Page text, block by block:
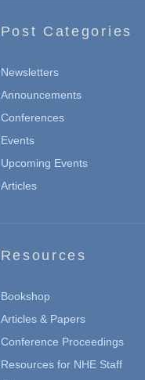
Post Categories
Newsletters
Announcements
Conferences
Events
Upcoming Events
Articles
Resources
Bookshop
Articles & Papers
Conference Proceedings
Resources for NHE Staff